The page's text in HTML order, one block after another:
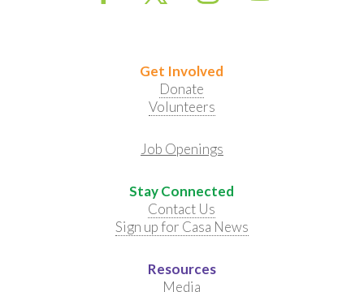
Get Involved
Donate
Volunteers
Job Openings
Stay Connected
Contact Us
Sign up for Casa News
Resources
Media